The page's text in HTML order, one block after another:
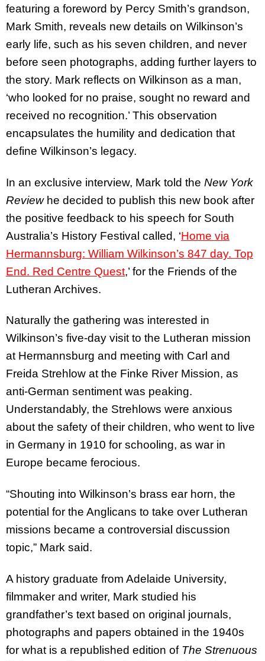
featuring a foreword by Percy Smith’s grandson,
Mark Smith, reveals new details on Wilkinson’s
early life, such as his seven children, and never
before seen photographs, adding further layers to
the story. Mark reflects on Wilkinson as a man,
‘who looked for no praise, sought no reward and
received no recognition.’ This observation
encapsulates the humility and dedication that
define Wilkinson’s legacy.
In an exclusive interview, Mark told the New York
Reviewhe decided to publish this new book after
the positive feedback to his speech for South
Australia’s History Festival called, ‘Home via
Hermannsburg: William Wilkinson’s 847 day. Top
End. Red Centre Quest,’ for the Friends of the
Lutheran Archives.
Naturally the gathering was interested in
Wilkinson’s five-day visit to the Lutheran mission
at Hermannsburg and meeting with Carl and
Freida Strehlow at the Finke River Mission, as
anti-German sentiment was peaking.
Understandably, the Strehlows were anxious
about the safety of their children, who went to live
in Germany in 1910 for schooling, as war in
Europe became ferocious.
“Shouting into Wilkinson’s brass ear horn, the
potential for the Anglicans to take over Lutheran
missions became a controversial discussion
topic,” Mark said.
A history graduate from Adelaide University,
filmmaker and writer, Mark studied his
grandfather’s text based on original journals,
photographs and papers obtained in the 1940s
for what is a republished edition of The Strenuous